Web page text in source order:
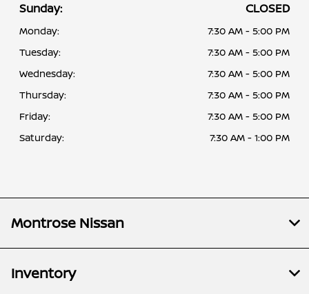
Sunday: CLOSED
Monday:
7:30 AM - 5:00 PM
Tuesday:
7:30 AM - 5:00 PM
Wednesday:
7:30 AM - 5:00 PM
Thursday:
7:30 AM - 5:00 PM
Friday:
7:30 AM - 5:00 PM
Saturday:
7:30 AM - 1:00 PM
Montrose Nissan
Inventory